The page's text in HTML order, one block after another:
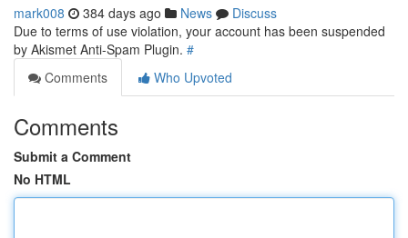
mark008 384 days ago News
Discuss
Due to terms of use violation, your account has been suspended
by Akismet Anti-Spam Plugin. #
Comments
Who Upvoted
Comments
Submit a Comment
No HTML